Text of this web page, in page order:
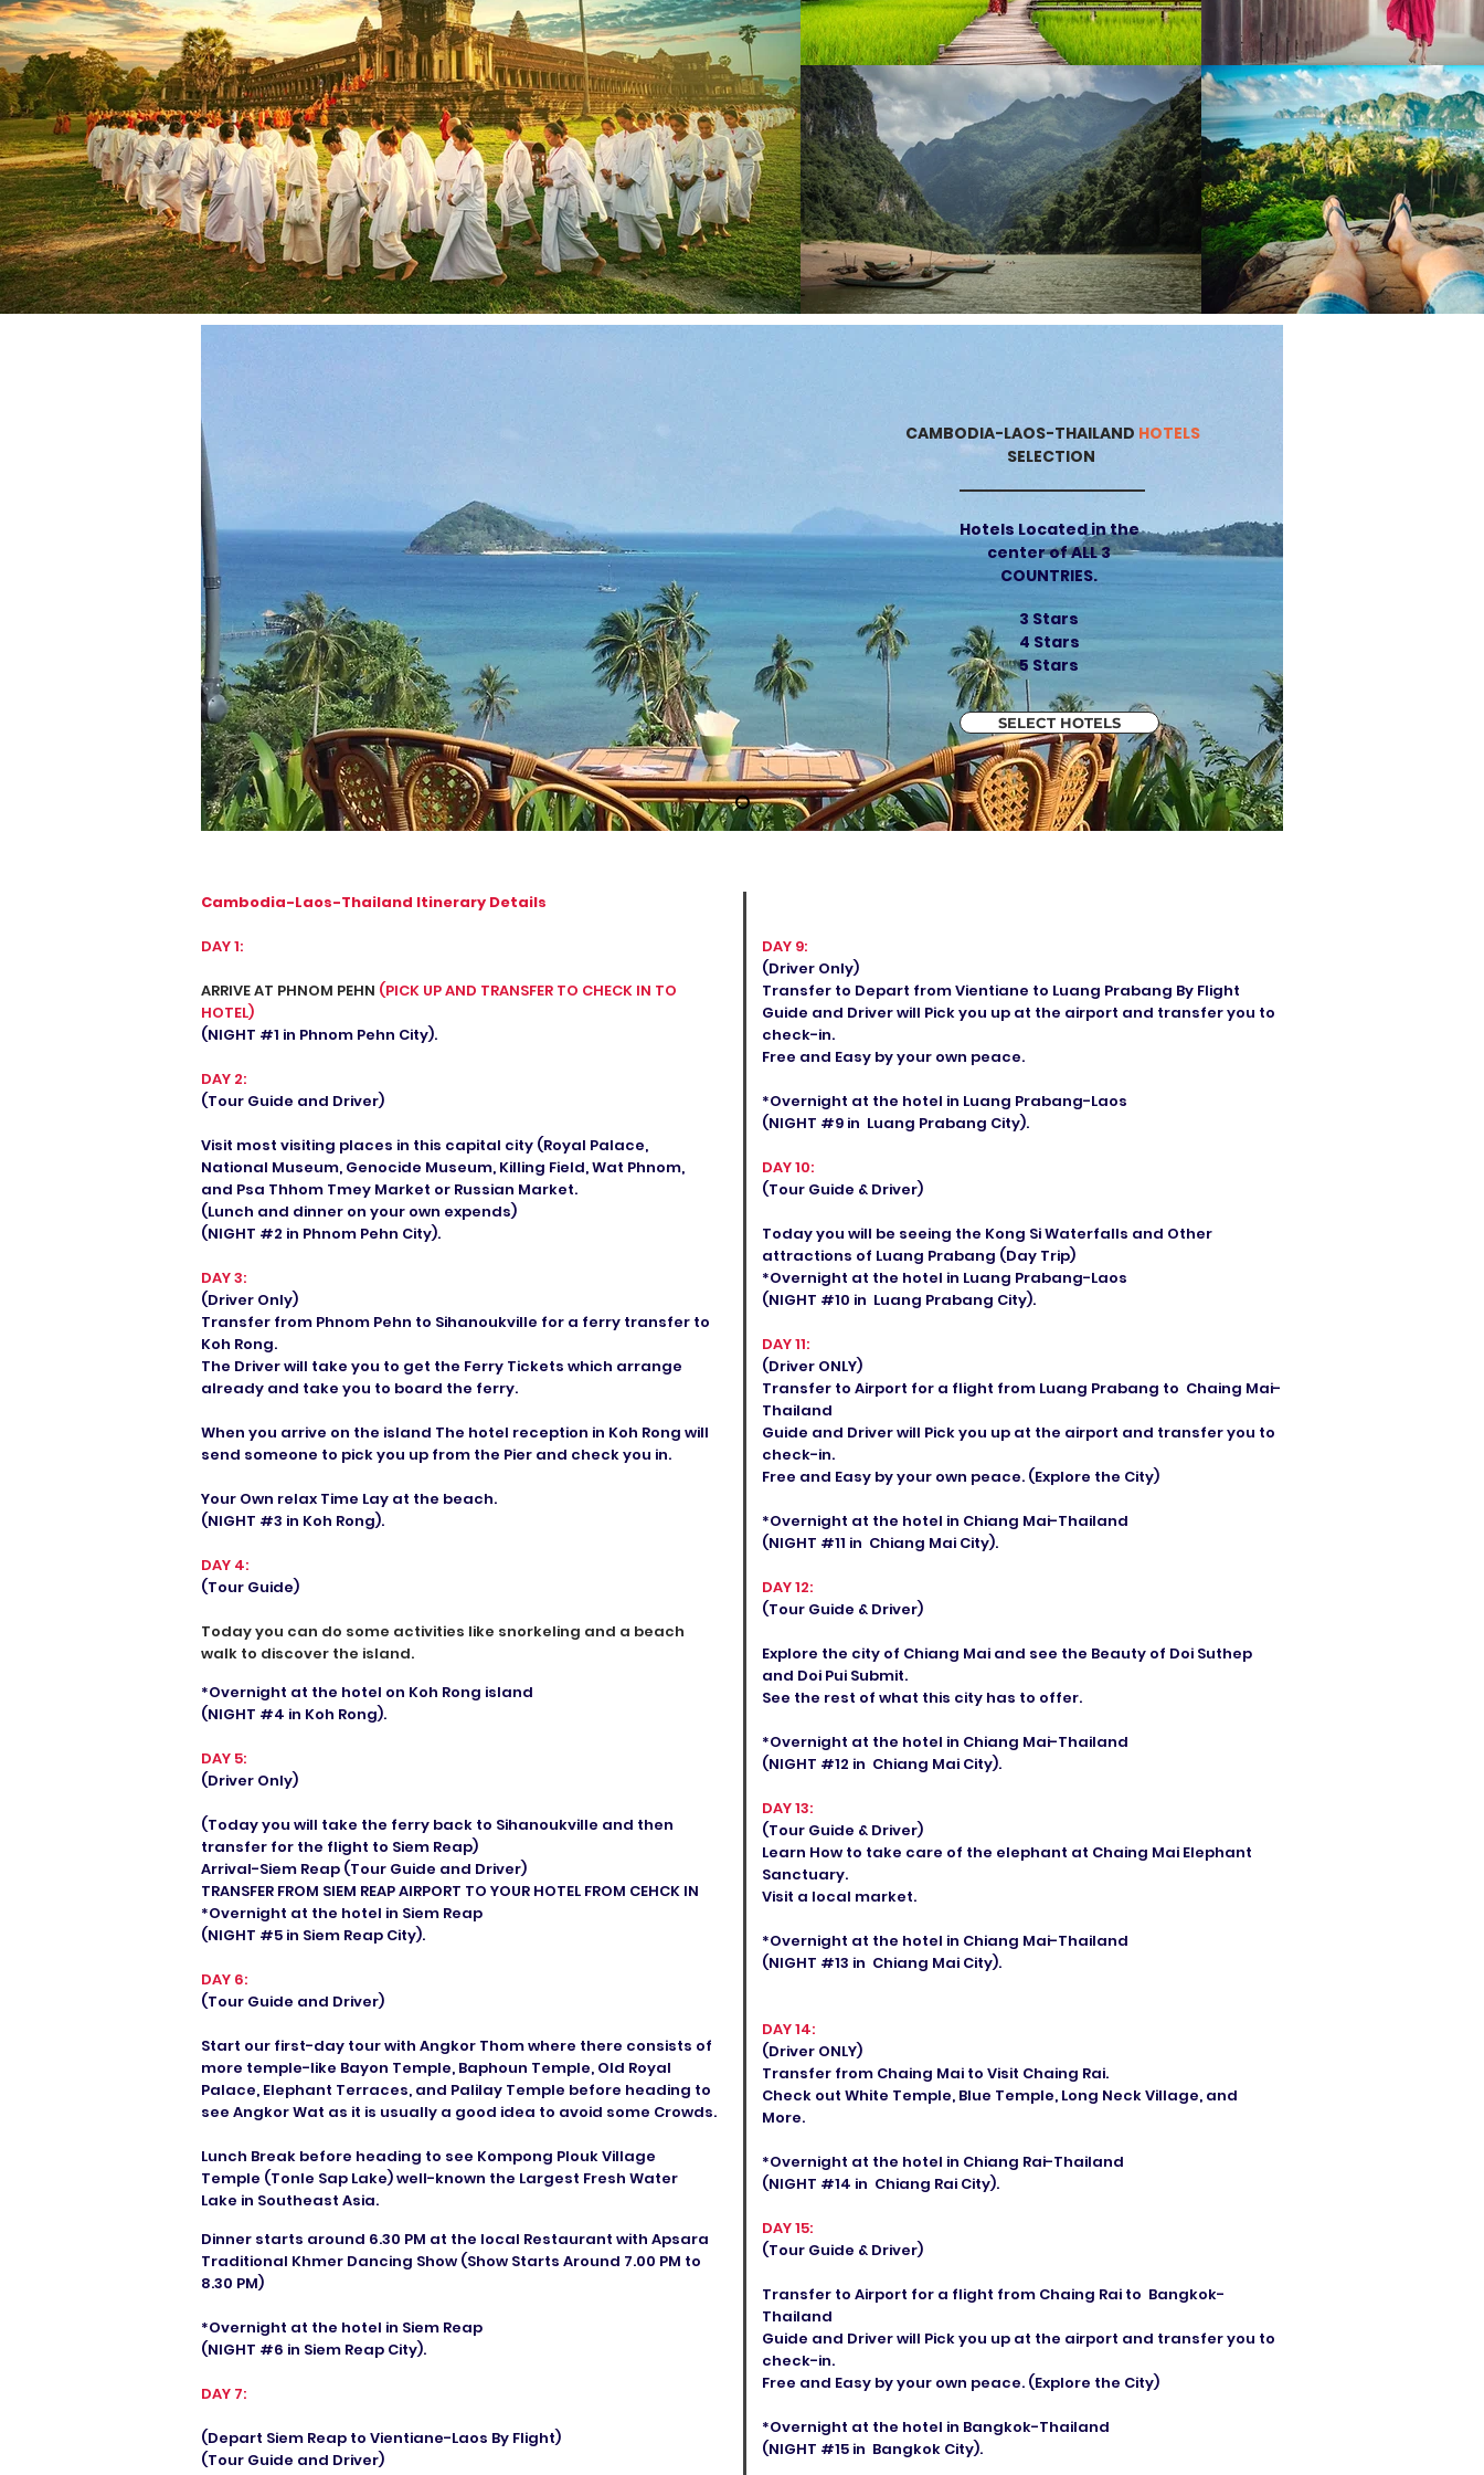
CAMBODIA-LAOS-THAILAND HOTELS
SELECTION
Hotels Located in the
center of ALL 3
COUNTRIES.
3 Stars
4 Stars
5 Stars
SELECT HOTELS
Cambodia-Laos-Thailand Itinerary Details
DAY 1:
ARRIVE AT PHNOM PEHN (PICK UP AND TRANSFER TO CHECK IN TO
HOTEL)
(NIGHT #1 in Phnom Pehn City).
DAY 2:
(Tour Guide and Driver)
Visit most visiting places in this capital city (Royal Palace,
National Museum, Genocide Museum, Killing Field, Wat Phnom,
and Psa Thhom Tmey Market or Russian Market.
(Lunch and dinner on your own expends)
(NIGHT #2 in Phnom Pehn City).
DAY 3:
(Driver Only)
Transfer from Phnom Pehn to Sihanoukville for a ferry transfer to
Koh Rong.
The Driver will take you to get the Ferry Tickets which arrange
already and take you to board the ferry.
When you arrive on the island The hotel reception in Koh Rong will
send someone to pick you up from the Pier and check you in.
Your Own relax Time Lay at the beach.
(NIGHT #3 in Koh Rong).
DAY 4:
(Tour Guide)
Today you can do some activities like snorkeling and a beach
walk to discover the island.
*Overnight at the hotel on Koh Rong island
(NIGHT #4 in Koh Rong).
DAY 5:
(Driver Only)
(Today you will take the ferry back to Sihanoukville and then
transfer for the flight to Siem Reap)
Arrival-Siem Reap (Tour Guide and Driver)
TRANSFER FROM SIEM REAP AIRPORT TO YOUR HOTEL FROM CEHCK IN
*Overnight at the hotel in Siem Reap
(NIGHT #5 in Siem Reap City).
DAY 6:
(Tour Guide and Driver)
Start our first-day tour with Angkor Thom where there consists of
more temple-like Bayon Temple, Baphoun Temple, Old Royal
Palace, Elephant Terraces, and Palilay Temple before heading to
see Angkor Wat as it is usually a good idea to avoid some Crowds.
Lunch Break before heading to see Kompong Plouk Village
Temple (Tonle Sap Lake) well-known the Largest Fresh Water
Lake in Southeast Asia.
Dinner starts around 6.30 PM at the local Restaurant with Apsara
Traditional Khmer Dancing Show (Show Starts Around 7.00 PM to
8.30 PM)
*Overnight at the hotel in Siem Reap
(NIGHT #6 in Siem Reap City).
DAY 7:
(Depart Siem Reap to Vientiane-Laos By Flight)
(Tour Guide and Driver)
DAY 9:
(Driver Only)
Transfer to Depart from Vientiane to Luang Prabang By Flight
Guide and Driver will Pick you up at the airport and transfer you to
check-in.
Free and Easy by your own peace.
*Overnight at the hotel in Luang Prabang-Laos
(NIGHT #9 in Luang Prabang City).
DAY 10:
(Tour Guide & Driver)
Today you will be seeing the Kong Si Waterfalls and Other
attractions of Luang Prabang (Day Trip)
*Overnight at the hotel in Luang Prabang-Laos
(NIGHT #10 in Luang Prabang City).
DAY 11:
(Driver ONLY)
Transfer to Airport for a flight from Luang Prabang to Chaing Mai-
Thailand
Guide and Driver will Pick you up at the airport and transfer you to
check-in.
Free and Easy by your own peace. (Explore the City)
*Overnight at the hotel in Chiang Mai-Thailand
(NIGHT #11 in Chiang Mai City).
DAY 12:
(Tour Guide & Driver)
Explore the city of Chiang Mai and see the Beauty of Doi Suthep
and Doi Pui Submit.
See the rest of what this city has to offer.
*Overnight at the hotel in Chiang Mai-Thailand
(NIGHT #12 in Chiang Mai City).
DAY 13:
(Tour Guide & Driver)
Learn How to take care of the elephant at Chaing Mai Elephant
Sanctuary.
Visit a local market.
*Overnight at the hotel in Chiang Mai-Thailand
(NIGHT #13 in Chiang Mai City).
DAY 14:
(Driver ONLY)
Transfer from Chaing Mai to Visit Chaing Rai.
Check out White Temple, Blue Temple, Long Neck Village, and
More.
*Overnight at the hotel in Chiang Rai-Thailand
(NIGHT #14 in Chiang Rai City).
DAY 15:
(Tour Guide & Driver)
Transfer to Airport for a flight from Chaing Rai to Bangkok-
Thailand
Guide and Driver will Pick you up at the airport and transfer you to
check-in.
Free and Easy by your own peace. (Explore the City)
*Overnight at the hotel in Bangkok-Thailand
(NIGHT #15 in Bangkok City).